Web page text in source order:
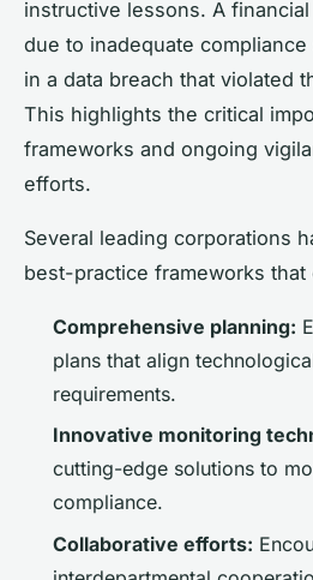
instructive lessons. A
due to inadequate
in a data breach that violated
This highlights the critical
frameworks and ongoing
efforts.
Several leading corporations
best-practice frameworks that
Comprehensive planning:
plans that align
requirements.
Innovative monitoring
cutting-edge solutions to
compliance.
Collaborative efforts: